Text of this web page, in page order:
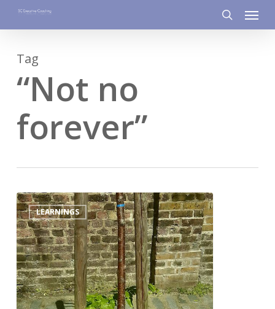
to
content
search
Menu
Tag
“Not no
forever”
LEARNINGS 0